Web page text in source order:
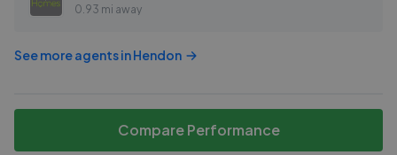
0.93 mi away
See more agents inHendon
Compare Performance